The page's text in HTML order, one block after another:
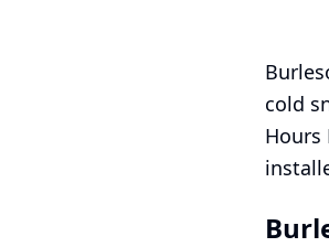
cold
Hours